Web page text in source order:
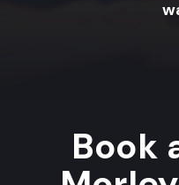
Book